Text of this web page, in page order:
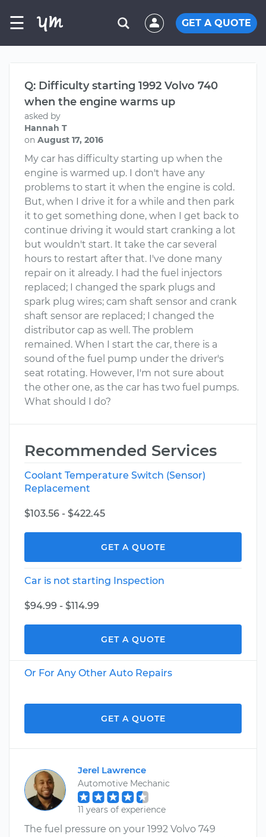
☰ GET A QUOTE
Q: Difficulty starting 1992 Volvo 740
when the engine warms up
asked by
Hannah T
on August 17, 2016
My car has difficulty starting up when the
engine is warmed up. I don't have any
problems to start it when the engine is cold.
But, when I drive it for a while and then park
it to get something done, when I get back to
continue driving it would start cranking a lot
but wouldn't start. It take the car several
hours to restart after that. I've done many
repair on it already. I had the fuel injectors
replaced; I changed the spark plugs and
spark plug wires; cam shaft sensor and crank
shaft sensor are replaced; I changed the
distributor cap as well. The problem
remained. When I start the car, there is a
sound of the fuel pump under the driver's
seat rotating. However, I'm not sure about
the other one, as the car has two fuel pumps.
What should I do?
Recommended Services
Coolant Temperature Switch (Sensor)
Replacement
$103.56 - $422.45
GET A QUOTE
Car is not starting Inspection
$94.99 - $114.99
GET A QUOTE
Or For Any Other Auto Repairs
GET A QUOTE
Jerel Lawrence
Automotive Mechanic
11 years of experience
The fuel pressure on your 1992 Volvo 749